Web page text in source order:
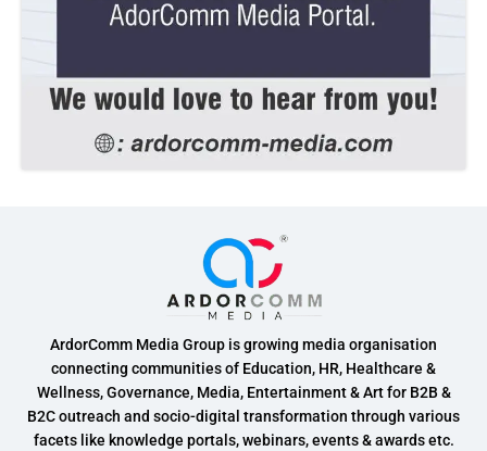
ArdorComm Media Group is growing media organisation
connecting communities of Education, HR, Healthcare &
Wellness, Governance, Media, Entertainment & Art for B2B &
B2C outreach and socio-digital transformation through various
facets like knowledge portals, webinars, events & awards etc.